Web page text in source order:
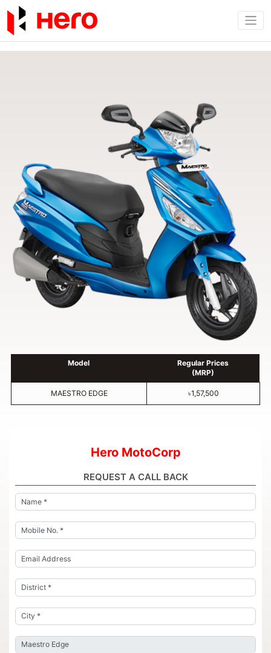
Model
Regular Prices
(MRP)
MAESTRO EDGE ৳1,57,500
Hero MotoCorp
REQUEST A CALL BACK